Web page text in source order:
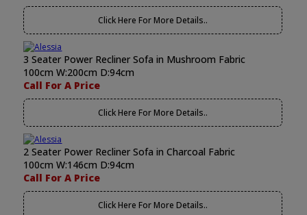
Click Here For More Details..
3 Seater Power Recliner Sofa in Mushroom Fabric
100cm W:200cm D:94cm
Call For A Price
Click Here For More Details..
2 Seater Power Recliner Sofa in Charcoal Fabric
100cm W:146cm D:94cm
Call For A Price
Click Here For More Details..